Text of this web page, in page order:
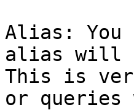
Alias: You
alias will
This is
or